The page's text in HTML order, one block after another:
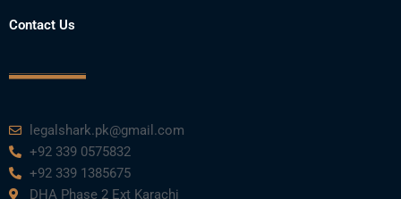
Contact Us
legalshark.pk@gmail.com
+92 339 0575832
+92 339 1385675
DHA Phase 2 Ext Karachi